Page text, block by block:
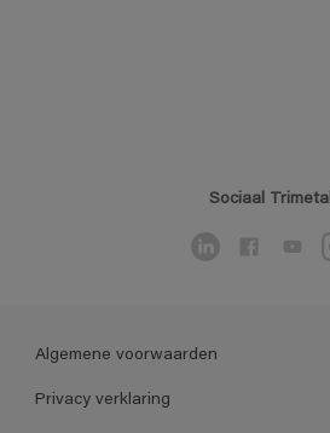
Sociaal Trimetal
Algemene voorwaarden
Privacy verklaring